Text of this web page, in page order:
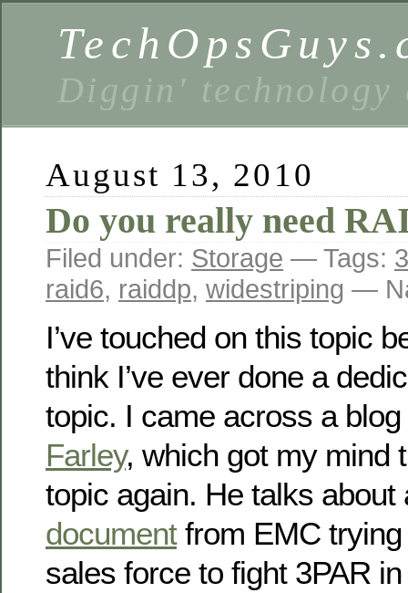
Diggin' technology
August 13, 2010
Do you really need
Filed under: Storage — Tags:
raid6, raiddp, widestriping —
I’ve touched on this topic
think I’ve ever done a
topic. I came across a
Farley, which got my mind
topic again. He talks
documentfrom EMC trying
sales force to fight 3PAR